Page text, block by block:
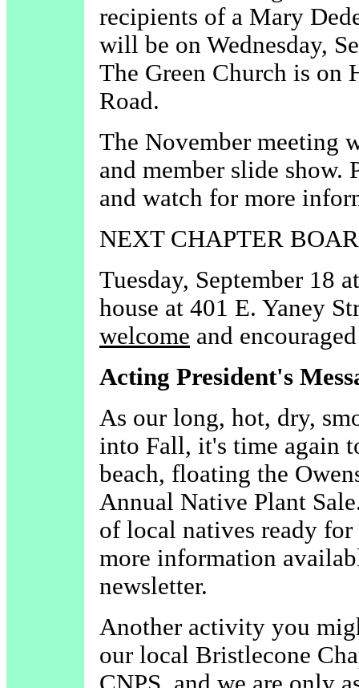
recipients of a Mary
will be on Wednesday,
The Green Church is on
Road.
The November meeting
and member slide show.
and watch for more
NEXT CHAPTER
Tuesday, September 18
house at 401 E. Yaney
welcome and
Acting President's
As our long, hot, dry,
into Fall, it's time again
beach, floating the
Annual Native Plant
of local natives ready
more information
newsletter.
Another activity you
our local Bristlecone